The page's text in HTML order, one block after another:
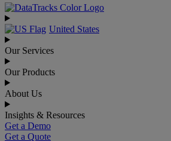
United States
Our Services
Our Products
About Us
Insights & Resources
Get a Demo
Get a Quote